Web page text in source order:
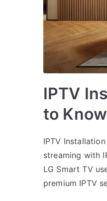
IPTV
to Know
IPTV
streaming with
LG Smart TV
premium IPTV